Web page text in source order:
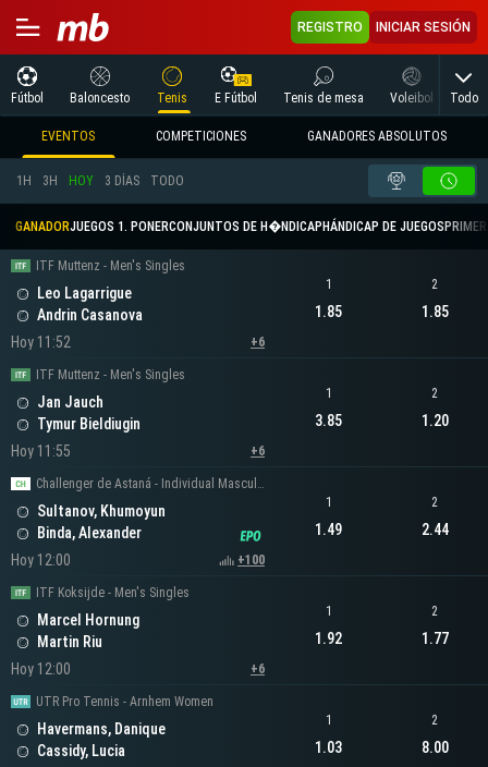
REGISTRO INICIAR SESIÓN
Fútbol Baloncesto Tenis E Fútbol Tenis de mesa Voleibol Todo
EVENTOS COMPETICIONES GANADORES ABSOLUTOS
1H 3H HOY 3 DÍAS TODO
GANADORJUEGOS 1. PONERCONJUNTOS DE H�NDICAP HÁNDICAP DE JUEGOS
ITF Muttenz - Men's Singles
Leo Lagarrigue
Andrin Casanova
Hoy 11:52
+6
1
1.85
2
1.85
ITF Muttenz - Men's Singles
Jan Jauch
Tymur Bieldiugin
Hoy 11:55
+6
1
3.85
2
1.20
Challenger de Astaná - Individual Masculino
Sultanov, Khumoyun
Binda, Alexander
Hoy 12:00
+100
1
1.49
2
2.44
ITF Koksijde - Men's Singles
Marcel Hornung
Martin Riu
Hoy 12:00
+6
1
1.92
2
1.77
UTR Pro Tennis - Arnhem Women
Havermans, Danique
Cassidy, Lucia
1
1.03
2
8.00